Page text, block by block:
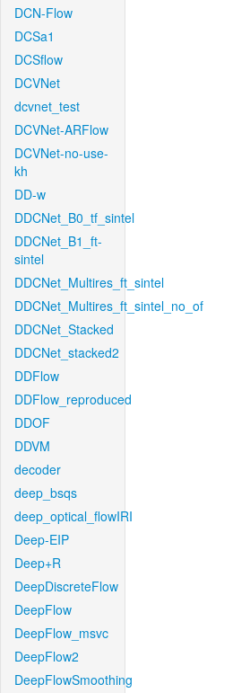
DCN-Flow
DCSa1
DCSflow
DCVNet
dcvnet_test
DCVNet-ARFlow
DCVNet-no-use-
kh
DD-w
DDCNet_B0_tf_sintel
DDCNet_B1_ft-
sintel
DDCNet_Multires_ft_sintel
DDCNet_Multires_ft_sintel_no_of
DDCNet_Stacked
DDCNet_stacked2
DDFlow
DDFlow_reproduced
DDOF
DDVM
decoder
deep_bsqs
deep_optical_flowIRI
Deep-EIP
Deep+R
DeepDiscreteFlow
DeepFlow
DeepFlow_msvc
DeepFlow2
DeepFlowSmoothing